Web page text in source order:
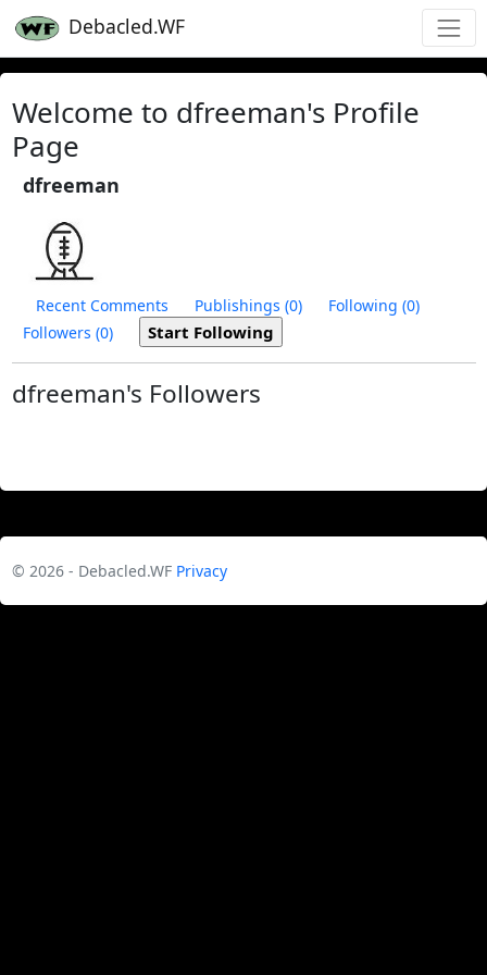
Debacled.WF
Welcome to dfreeman's Profile
Page
dfreeman
Recent Comments Publishings (0)
Following (0)
Followers (0)
dfreeman's Followers
© 2026 - Debacled.WF Privacy